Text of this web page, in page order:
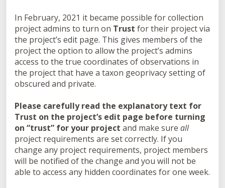
In February, 2021 it became possible for collection
project admins to turn on Trust for their project via
the project’s edit page. This gives members of the
project the option to allow the project’s admins
access to the true coordinates of observations in
the project that have a taxon geoprivacy setting of
obscured and private.
Please carefully read the explanatory text for
Trust on the project’s edit page before turning
on “trust” for your project and make sure all
project requirements are set correctly. If you
change any project requirements, project members
will be notified of the change and you will not be
able to access any hidden coordinates for one week.